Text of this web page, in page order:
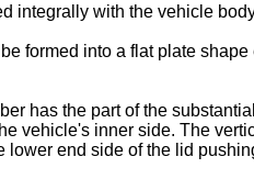
integrally with the vehicle
formed into a flat plate
has the part of the
vehicle's inner side. The
end side of the lid